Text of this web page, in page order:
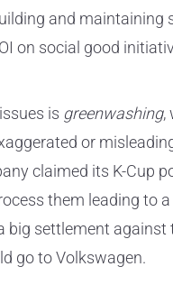
and maintaining
on social good
is greenwashing,
or
claimed its K-Cup
them leading to a
big settlement against
go to Volkswagen.